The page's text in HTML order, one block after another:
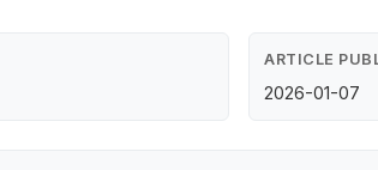
ARTICLE
2026-01-07